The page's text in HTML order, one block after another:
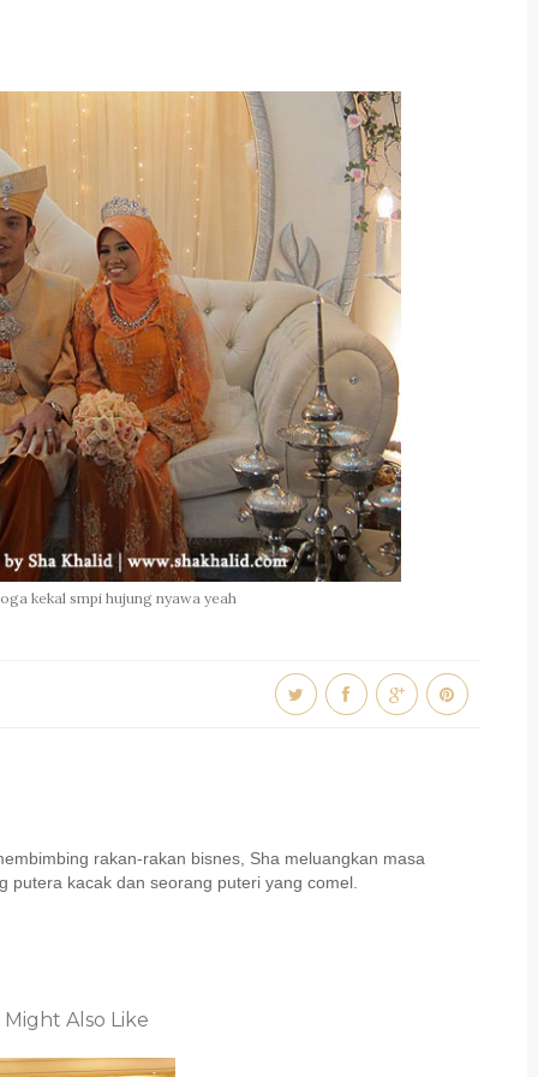
kekal smpi hujung nyawa yeah
rakan-rakan bisnes, Sha meluangkan masa
putera kacak dan seorang puteri yang comel.
Might Also Like